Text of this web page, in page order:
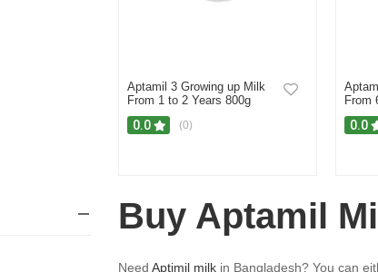
Aptamil 3 Growing up Milk
From 1 to 2 Years 800g
0.0 (0)
From
0.0
Buy Aptamil
Need Aptimil milk in Bangladesh? You can